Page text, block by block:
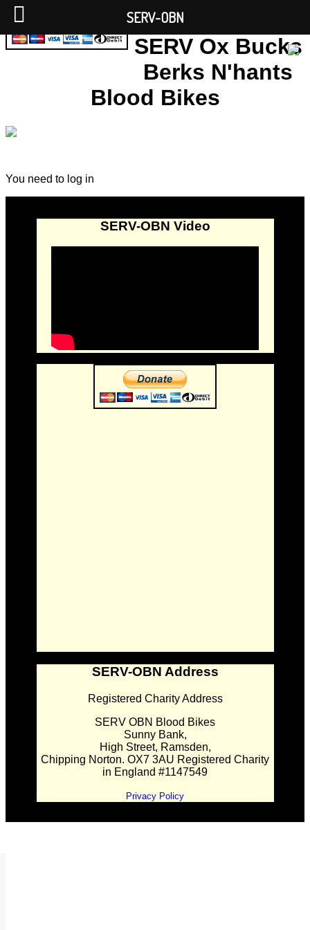
SERV Ox Bucks
Berks N'hants
Blood Bikes
You need to log in
SERV-OBN Video
SERV-OBN Address
Registered Charity Address
SERV OBN Blood Bikes
Sunny Bank,
High Street, Ramsden,
Chipping Norton. OX7 3AU Registered Charity
in England #1147549
Privacy Policy
SERV-OBN